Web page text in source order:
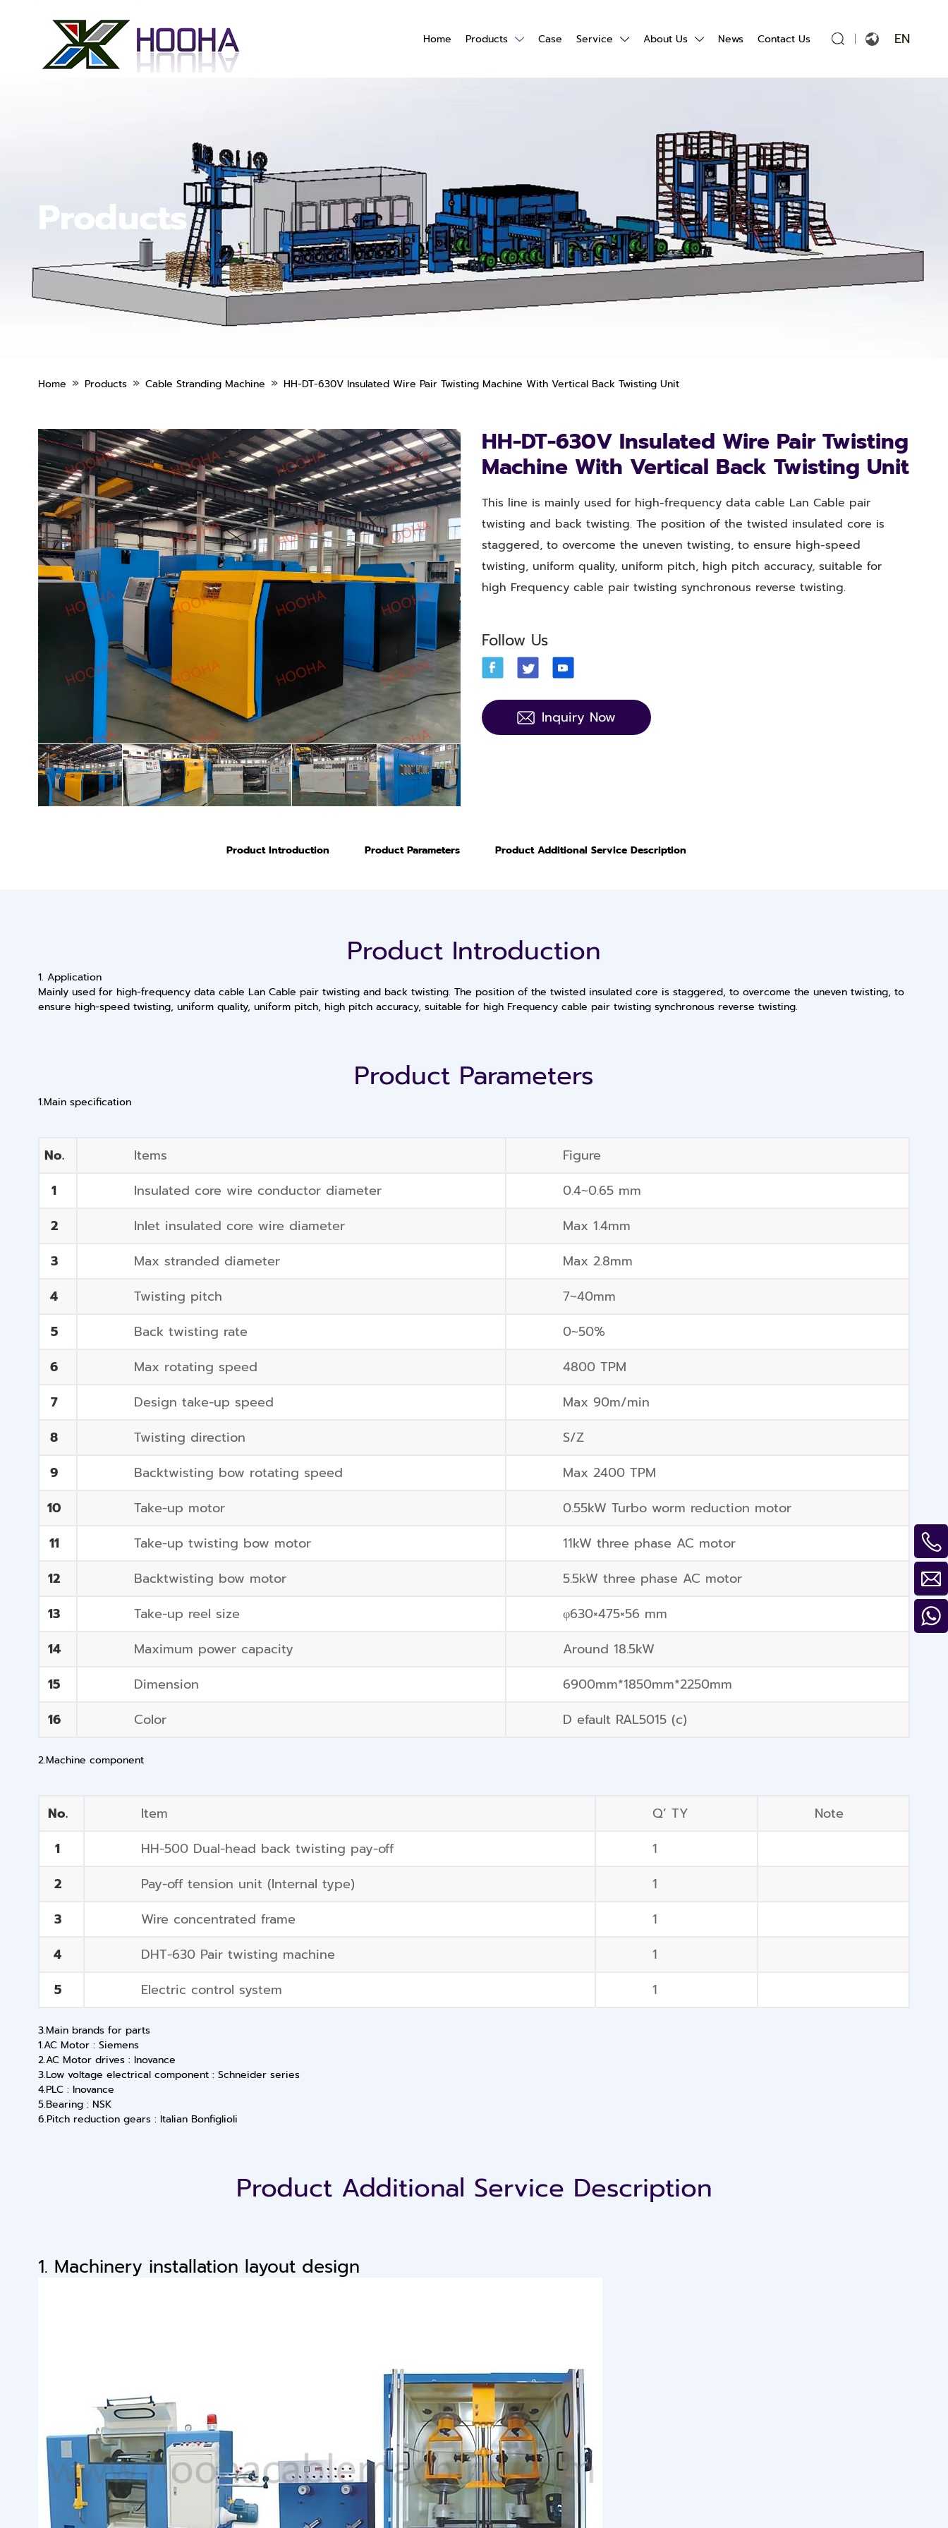
Home Products Case Service About Us News Contact Us EN
Русский язык
Products
Home » Products » Cable Stranding Machine » HH-DT-630V Insulated Wire Pair Twisting Machine With Vertical Back Twisting Unit
HH-DT-630V Insulated Wire Pair Twisting
Machine With Vertical Back Twisting Unit
This line is mainly used for high-frequency data cable Lan Cable pair
twisting and back twisting. The position of the twisted insulated core is
staggered, to overcome the uneven twisting, to ensure high-speed
twisting, uniform quality, uniform pitch, high pitch accuracy, suitable for
high Frequency cable pair twisting synchronous reverse twisting.
Follow Us
Inquiry Now
Product Introduction Product Parameters Product Additional Service Description
Product Introduction
1. Application
Mainly used for high-frequency data cable Lan Cable pair twisting and back twisting. The position of the twisted insulated core is staggered, to overcome the uneven twisting, to
ensure high-speed twisting, uniform quality, uniform pitch, high pitch accuracy, suitable for high Frequency cable pair twisting synchronous reverse twisting.
Product Parameters
1.Main specification
No. Items
Figure
1
Insulated core wire conductor diameter
0.4~0.65 mm
2
Inlet insulated core wire diameter
Max 1.4mm
3
Max stranded diameter
Max 2.8mm
4
Twisting pitch
7~40mm
5
Back twisting rate
0~50%
6
Max rotating speed
4800 TPM
7
Design take-up speed
Max 90m/min
8
Twisting direction
S/Z
9
Backtwisting bow rotating speed
Max 2400 TPM
10
Take-up motor
0.55kW Turbo worm reduction motor
11
Take-up twisting bow motor
11kW three phase AC motor
12
Backtwisting bow motor
5.5kW three phase AC motor
13
Take-up reel size
φ630×475×56 mm
14
Maximum power capacity
Around 18.5kW
15
Dimension
6900mm*1850mm*2250mm
16
Color D efault RAL5015 (c)
2.Machine component
No. Item Q’ TY
Note
1
HH-500 Dual-head back twisting pay-off
1
2
Pay-off tension unit (Internal type)
1
3
Wire concentrated frame
1
4
DHT-630 Pair twisting machine
1
5
Electric control system 1
3.Main brands for parts
1.AC Motor : Siemens
2.AC Motor drives : Inovance
3.Low voltage electrical component : Schneider series
4.PLC : Inovance
5.Bearing : NSK
6.Pitch reduction gears : Italian Bonfiglioli
Product Additional Service Description
1. Machinery installation layout design